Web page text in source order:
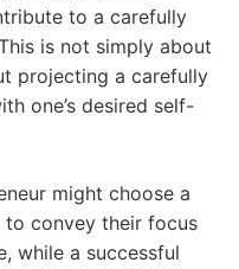
to a carefully
is not simply about
projecting a carefully
one’s desired self-
might choose a
convey their focus
while a successful